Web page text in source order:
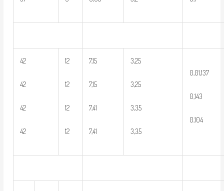
42
42
42
42
12
12
12
12
7,15
7,15
7,41
7,41
3,25
3,25
3,35
3,35
0,01,137
0,143
0,104